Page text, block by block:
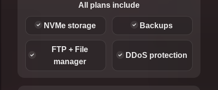
All plans include
NVMe storage Backups
FTP + File
manager
DDoS protection